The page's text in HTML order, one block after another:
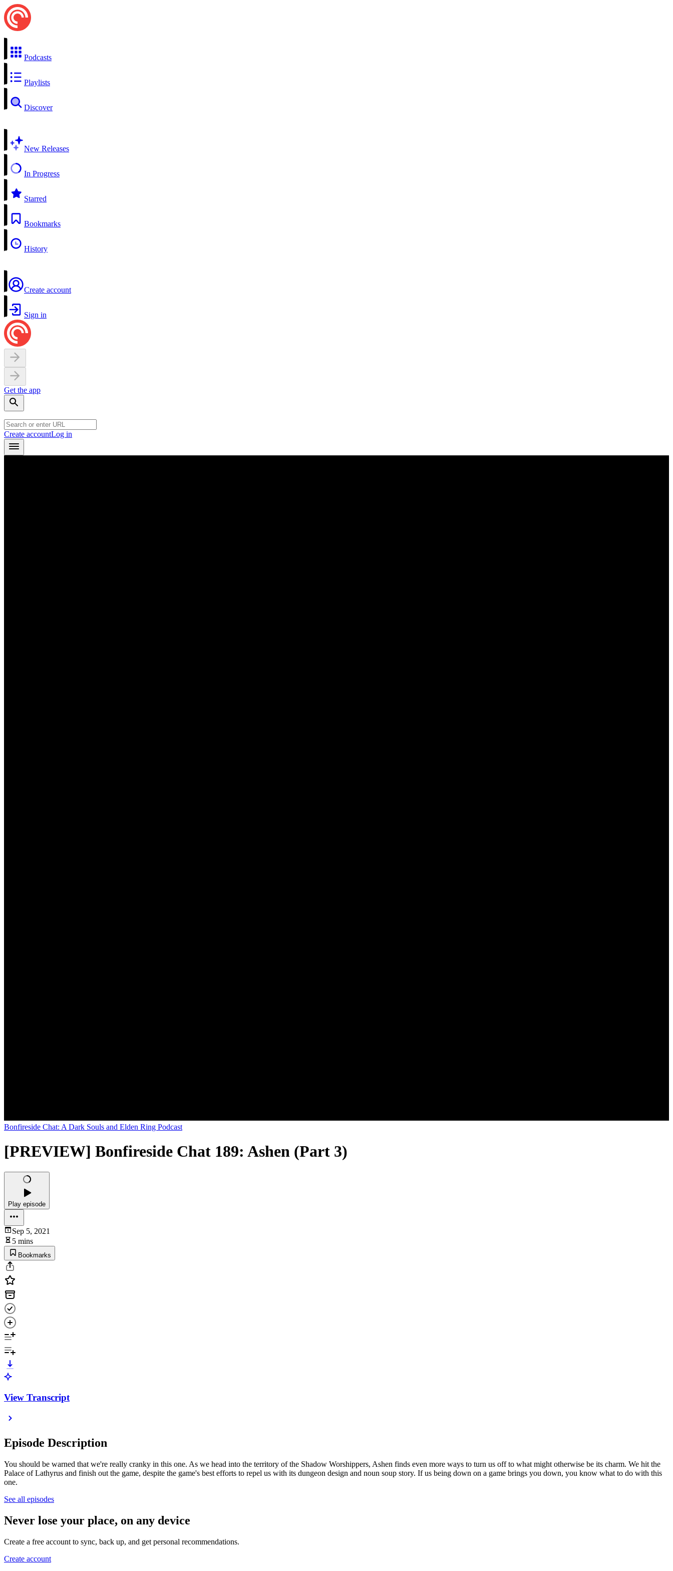
Podcasts
Playlists
Discover
New Releases
In Progress
Starred
Bookmarks
History
Create account
Sign in
Get the app
Create accountLog in
Bonfireside Chat: A Dark Souls and Elden Ring Podcast
[PREVIEW] Bonfireside Chat 189: Ashen (Part 3)
Play episode
Sep 5, 2021
5 mins
Bookmarks
View Transcript
Episode Description
You should be warned that we're really cranky in this one. As we head into the territory of the Shadow Worshippers, Ashen finds even more ways to turn us off to what might otherwise be its charm. We hit the
Palace of Lathyrus and finish out the game, despite the game's best efforts to repel us with its dungeon design and noun soup story. If us being down on a game brings you down, you know what to do with this
one.
See all episodes
Never lose your place, on any device
Create a free account to sync, back up, and get personal recommendations.
Create account